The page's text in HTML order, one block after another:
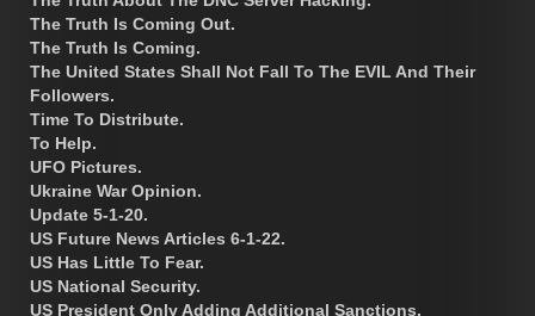
The Truth Is Coming Out.
The Truth Is Coming.
The United States Shall Not Fall To The EVIL And Their
Followers.
Time To Distribute.
To Help.
UFO Pictures.
Ukraine War Opinion.
Update 5-1-20.
US Future News Articles 6-1-22.
US Has Little To Fear.
US National Security.
US President Only Adding Additional Sanctions.